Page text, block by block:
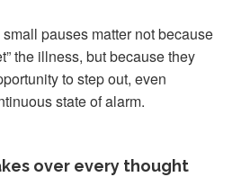
pauses matter not because
the illness, but because they
to step out, even
state of alarm.
over every thought